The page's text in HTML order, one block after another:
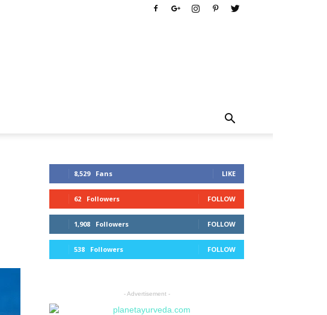
8,529 Fans LIKE
62 Followers FOLLOW
1,908 Followers FOLLOW
538 Followers FOLLOW
- Advertisement -